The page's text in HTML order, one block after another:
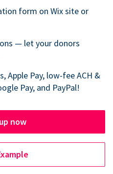
form on Wix site or
— let your donors
Apple Pay, low-fee ACH &
Pay, and PayPal!
now